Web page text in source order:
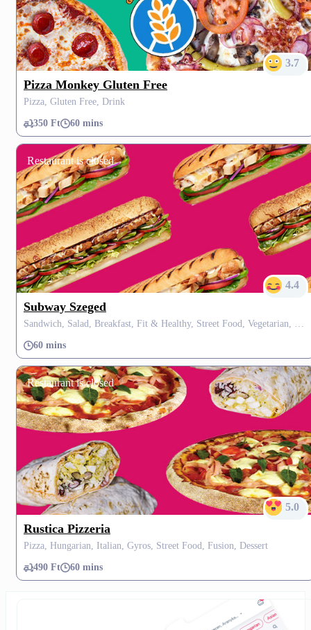
3.7
Pizza Monkey Gluten Free
Pizza, Gluten Free, Drink
350 Ft 60 mins
Restaurant is closed
4.4
Subway Szeged
Sandwich, Salad, Breakfast, Fit & Healthy, Street Food, Vegetarian, Vegan, Dessert
60 mins
Restaurant is closed
5.0
Rustica Pizzeria
Pizza, Hungarian, Italian, Gyros, Street Food, Fusion, Dessert
490 Ft 60 mins